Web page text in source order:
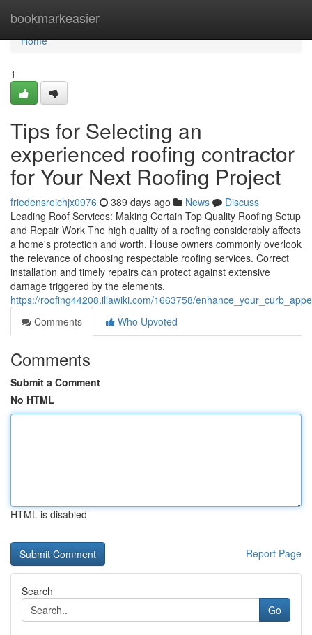
bookmarkeasier
Home
Home
1
Tips for Selecting an
experienced roofing contractor
for Your Next Roofing Project
friedensreichjx0976 389 days ago News
Discuss
Leading Roof Services: Making Certain Top Quality Roofing Setup
and Repair Work The high quality of a roofing considerably affects
a home's protection and worth. House owners commonly overlook
the relevance of choosing respectable roofing services. Correct
installation and timely repairs can protect against extensive
damage triggered by the elements.
https://roofing44208.illawiki.com/1663758/
Comments
Who Upvoted
Comments
Submit a Comment
No HTML
HTML is disabled
Report Page
Search
Go